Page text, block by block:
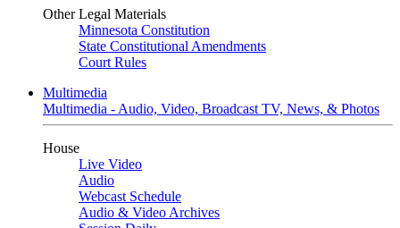
Other Legal Materials
Minnesota Constitution
State Constitutional Amendments
Court Rules
Multimedia
Multimedia - Audio, Video, Broadcast TV, News, & Photos
House
Live Video
Audio
Webcast Schedule
Audio & Video Archives